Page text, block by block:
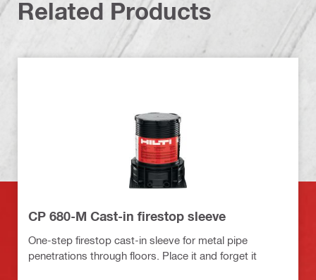
Related Products
CP 680-M Cast-in firestop sleeve
One-step firestop cast-in sleeve for metal pipe
penetrations through floors. Place it and forget it